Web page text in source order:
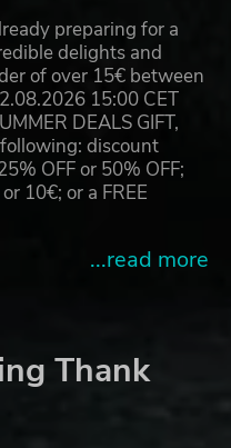
preparing for a
delights and
of over 15€ between
15:00 CET
DEALS GIFT,
discount
OFF or 50% OFF;
10€; or a FREE
...read more
Thank